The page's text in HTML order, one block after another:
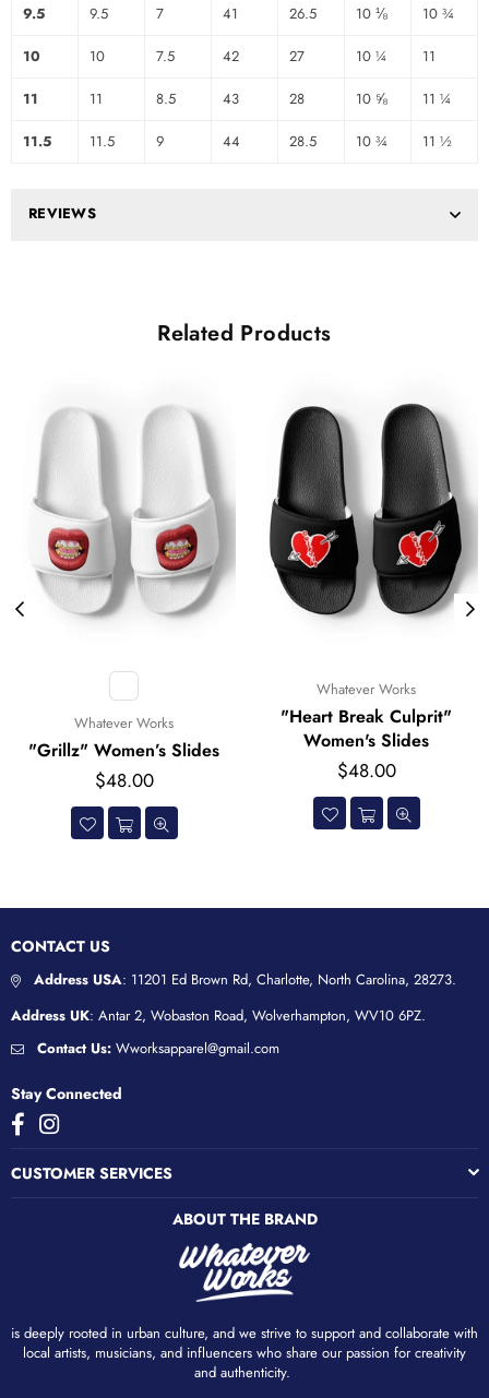
9.5 9.5 7 41 26.5 10 ⅛ 10 ¾
10 10 7.5 42 27 10 ¼ 11
11 11 8.5 43 28 10 ⅝ 11 ¼
11.5 11.5 9 44 28.5 10 ¾ 11 ½
REVIEWS
Related Products
"Heart Break Culprit"
Women's Slides
price
$48.00
Whatever Works
"Logo Pattern"
Slides
Regular
$48.00
CONTACT US
Address USA: 11201 Ed Brown Rd, Charlotte, North Carolina, 28273.
Address UK: Antar 2, Wobaston Road, Wolverhampton, WV10 6PZ.
Contact Us: Wworksapparel@gmail.com
Stay Connected
FacebookInstagram
CUSTOMER SERVICES
ABOUT THE BRAND
is deeply rooted in urban culture, and we strive to support and collaborate with
local artists, musicians, and influencers who share our passion for creativity
and authenticity. ​